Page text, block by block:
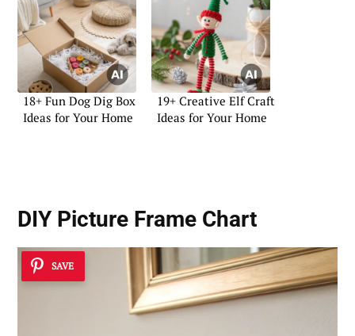
18+ Fun Dog Dig Box
Ideas for Your Home
19+ Creative Elf Craft
Ideas for Your Home
DIY Picture Frame Chart
SAVE